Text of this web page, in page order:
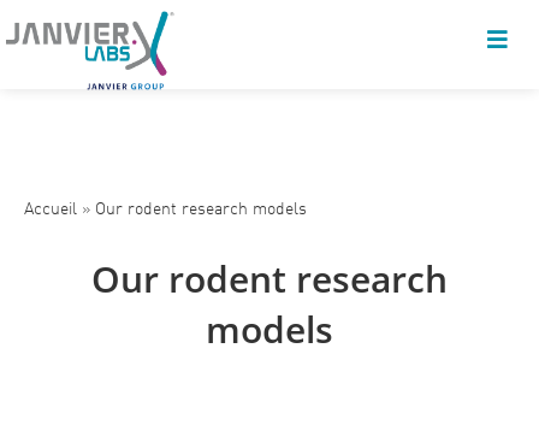
Accueil » Our rodent research models
Our rodent research
models